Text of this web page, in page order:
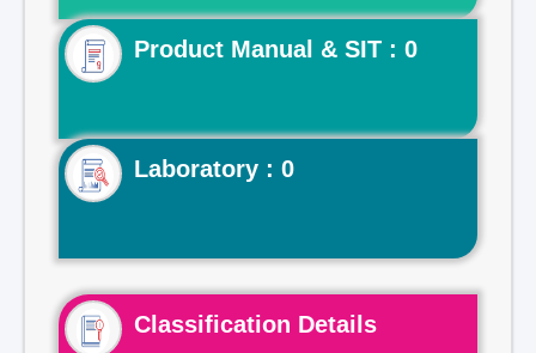
Product Manual & SIT : 0
Laboratory : 0
Classification Details